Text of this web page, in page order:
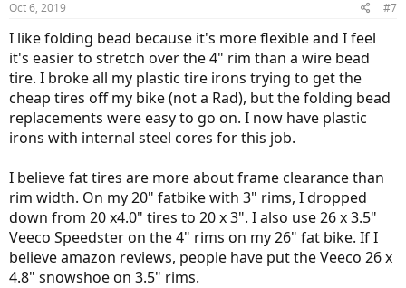
Oct 6, 2019 #7
I like folding bead because it's more flexible and I feel
it's easier to stretch over the 4" rim than a wire bead
tire. I broke all my plastic tire irons trying to get the
cheap tires off my bike (not a Rad), but the folding bead
replacements were easy to go on. I now have plastic
irons with internal steel cores for this job.
I believe fat tires are more about frame clearance than
rim width. On my 20" fatbike with 3" rims, I dropped
down from 20 x4.0" tires to 20 x 3". I also use 26 x 3.5"
Veeco Speedster on the 4" rims on my 26" fat bike. If I
believe amazon reviews, people have put the Veeco 26 x
4.8" snowshoe on 3.5" rims.